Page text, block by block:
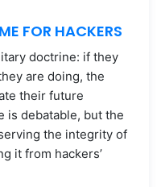
FOR HACKERS
doctrine: if they
are doing, the
their future
is debatable, but the
the integrity of
it from hackers’